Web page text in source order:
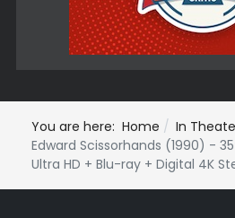
You are here: Home
In
Edward Scissorhands (1990) -
Ultra HD + Blu-ray + Digital 4K